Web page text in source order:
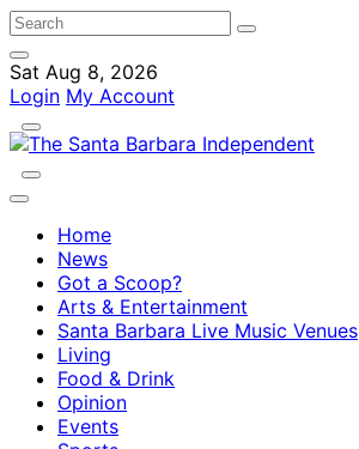
Sat Aug 8, 2026
Login My Account
Home
News
Got a Scoop?
Arts & Entertainment
Santa Barbara Live Music Venues
Living
Food & Drink
Opinion
Events